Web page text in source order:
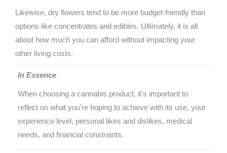
Likewise, dry flowers tend to be more budget-friendly than
options like concentrates and edibles. Ultimately, it is all
about how much you can afford without impacting your
other living costs.
In Essence
When choosing a cannabis product, it’s important to
reflect on what you’re hoping to achieve with its use, your
experience level, personal likes and dislikes, medical
needs, and financial constraints.